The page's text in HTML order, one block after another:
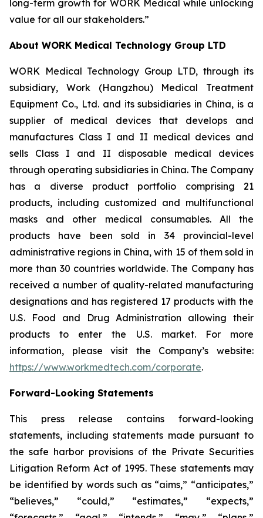
long-term growth for WORK Medical while unlocking
value for all our stakeholders.”
About WORK Medical Technology Group LTD
WORK Medical Technology Group LTD, through its
subsidiary, Work (Hangzhou) Medical Treatment
Equipment Co., Ltd. and its subsidiaries in China, is a
supplier of medical devices that develops and
manufactures Class I and II medical devices and
sells Class I and II disposable medical devices
through operating subsidiaries in China. The Company
has a diverse product portfolio comprising 21
products, including customized and multifunctional
masks and other medical consumables. All the
products have been sold in 34 provincial-level
administrative regions in China, with 15 of them sold in
more than 30 countries worldwide. The Company has
received a number of quality-related manufacturing
designations and has registered 17 products with the
U.S. Food and Drug Administration allowing their
products to enter the U.S. market. For more
information, please visit the Company’s website:
https://www.workmedtech.com/corporate.
Forward-Looking Statements
This press release contains forward-looking
statements, including statements made pursuant to
the safe harbor provisions of the Private Securities
Litigation Reform Act of 1995. These statements may
be identified by words such as “aims,” “anticipates,”
“believes,” “could,” “estimates,” “expects,”